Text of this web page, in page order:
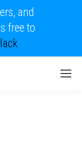
and
free to